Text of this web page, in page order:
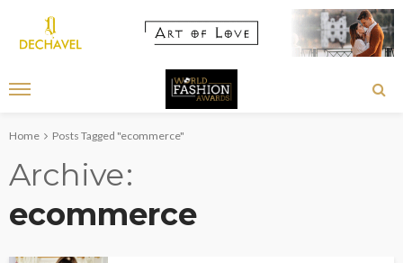
Home Posts Tagged "ecommerce"
Archive
ecommerce